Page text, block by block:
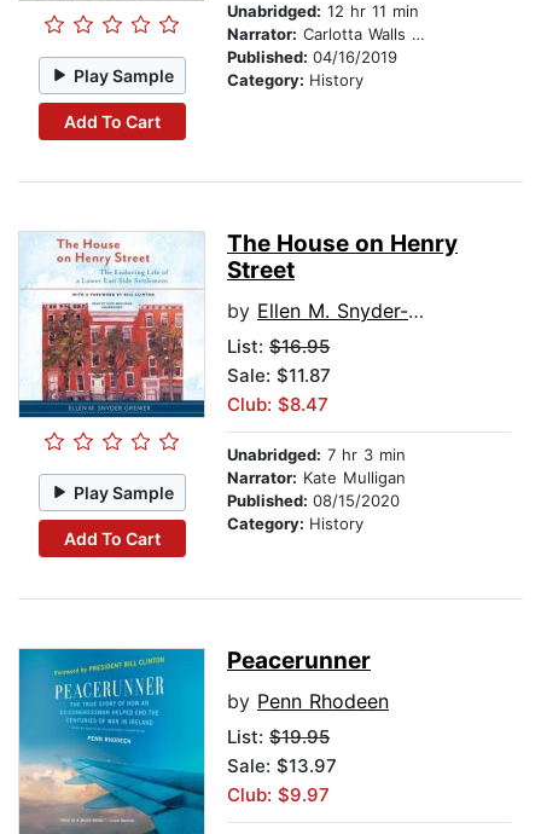
Play Sample
Add To Cart
Unabridged: 12 hr 11 min
Narrator: Carlotta Walls LaNier
Published: 04/16/2019
Category: History
Play Sample
Add To Cart
The House on Henry
Street
by Ellen M. Snyder-Grenier
List: $16.95
Sale: $11.87
Club: $8.47
Unabridged: 7 hr 3 min
Narrator: Kate Mulligan
Published: 08/15/2020
Category: History
Peacerunner
by Penn Rhodeen
List: $19.95
Sale: $13.97
Club: $9.97